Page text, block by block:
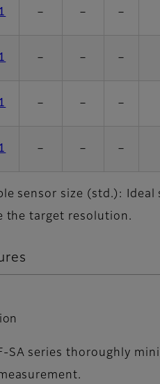
－ － －
－ － －
－ － －
－ － －
sensor size (std.): Ideal
the target resolution.
SA series thoroughly